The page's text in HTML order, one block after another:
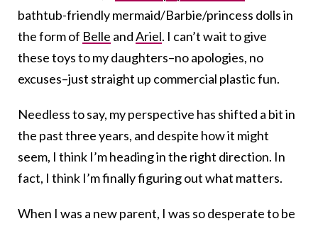
bathtub-friendly mermaid/Barbie/princess dolls in
the form of Belle andAriel. I can’t wait to give
these toys to my daughters–no apologies, no
excuses–just straight up commercial plastic fun.
Needless to say, my perspective has shifted a bit in
the past three years, and despite how it might
seem, I think I’m heading in the right direction. In
fact, I think I’m finally figuring out what matters.
When I was a new parent, I was so desperate to be